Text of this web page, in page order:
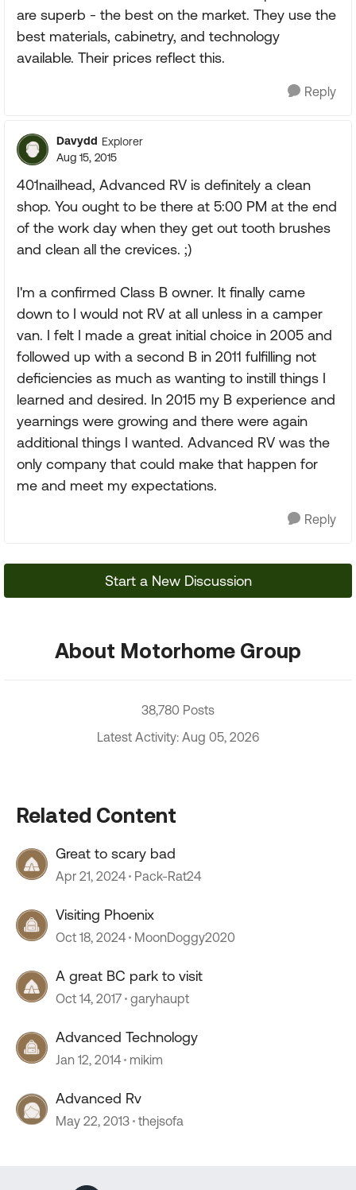
are superb - the best on the market. They use the
best materials, cabinetry, and technology
available. Their prices reflect this.
Reply
Davydd Explorer
Aug 15, 2015
401nailhead, Advanced RV is definitely a clean
shop. You ought to be there at 5:00 PM at the end
of the work day when they get out tooth brushes
and clean all the crevices. ;)
I'm a confirmed Class B owner. It finally came
down to I would not RV at all unless in a camper
van. I felt I made a great initial choice in 2005 and
followed up with a second B in 2011 fulfilling not
deficiencies as much as wanting to instill things I
learned and desired. In 2015 my B experience and
yearnings were growing and there were again
additional things I wanted. Advanced RV was the
only company that could make that happen for
me and meet my expectations.
Reply
Start a New Discussion
About Motorhome Group
38,780 Posts
Latest Activity: Aug 05, 2026
Related Content
Great to scary bad
Apr 21, 2024 Pack-Rat24
Visiting Phoenix
Oct 18, 2024 MoonDoggy2020
A great BC park to visit
Oct 14, 2017 garyhaupt
Advanced Technology
Jan 12, 2014 mikim
Advanced Rv
May 22, 2013 thejsofa